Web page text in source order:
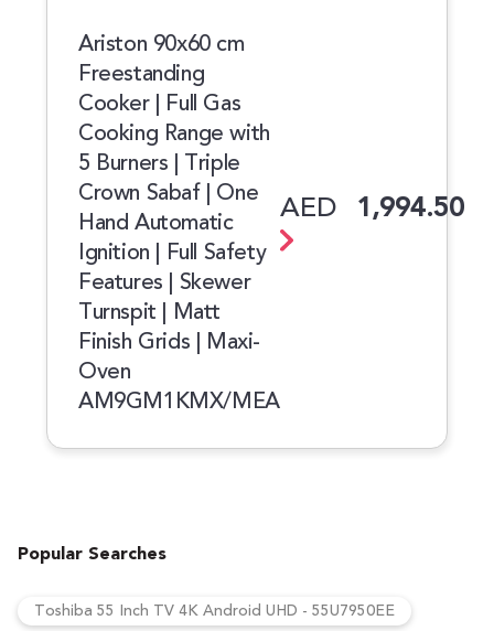
Ariston 90x60 cm
Freestanding
Cooker | Full Gas
Cooking Range with
5 Burners | Triple
Crown Sabaf | One
Hand Automatic
Ignition | Full Safety
Features | Skewer
Turnspit | Matt
Finish Grids | Maxi-
Oven
AM9GM1KMX/MEA
AED 1,994.50
Popular Searches
Toshiba 55 Inch TV 4K Android UHD - 55U7950EE